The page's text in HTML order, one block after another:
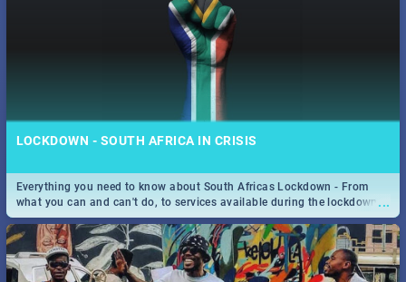
LOCKDOWN - SOUTH AFRICA IN CRISIS
...
Everything you need to know about South Africas Lockdown - From
what you can and can't do, to services available during the lockdown
and emergency numbers.